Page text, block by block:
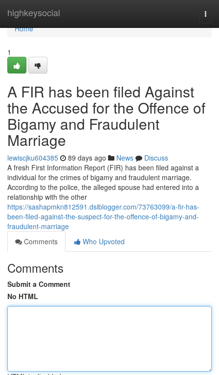
highkeysocial
Home
Home
1
A FIR has been filed Against
the Accused for the Offence of
Bigamy and Fraudulent
Marriage
lewiscjku604385 89 days ago News
Discuss
A fresh First Information Report (FIR) has been filed against a
individual for the crimes of bigamy and fraudulent marriage.
According to the police, the alleged spouse had entered into a
relationship with the other
https://sashapmkn812591.dsiblogger.com/73763099/a-fir-has-
been-filed-against-the-suspect-for-the-offence-of-bigamy-and-
fraudulent-marriage
Comments
Who Upvoted
Comments
Submit a Comment
No HTML